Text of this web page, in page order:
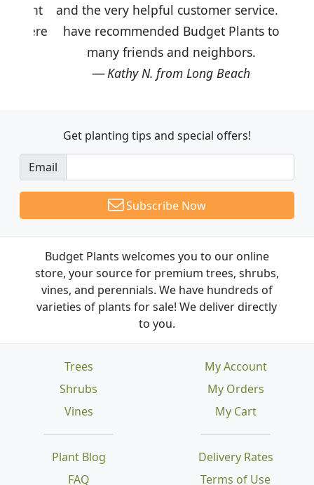
and the very helpful customer service. I
have recommended Budget Plants to
many friends and neighbors.
Kathy N. from Long Beach
Get planting tips and special offers!
Email
Subscribe Now
Budget Plants welcomes you to our online
store, your source for premium trees, shrubs,
vines, and perennials. We have hundreds of
varieties of plants for sale! We deliver directly
to you.
Trees
Shrubs
Vines
Plant Blog
FAQ
Delivery Rates
Terms of Use
My Account
My Orders
My Cart